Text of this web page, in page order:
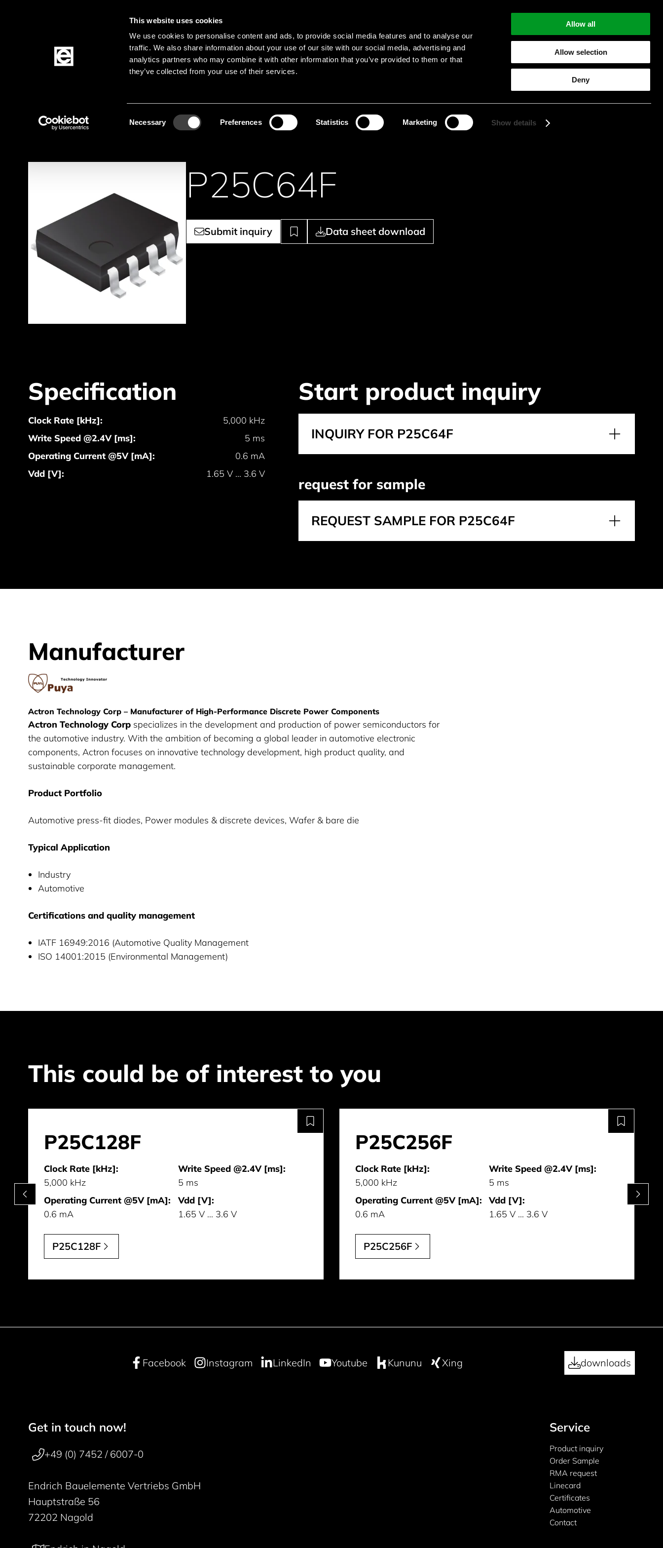
This website uses cookies
We use cookies to personalise content and ads, to provide social media features and to analyse our
traffic. We also share information about your use of our site with our social media, advertising and
analytics partners who may combine it with other information that you’ve provided to them or that
they’ve collected from your use of their services.
Necessary Preferences Statistics Marketing Show details
Allow all
Allow selection
Deny
LanguagesMenu
Search
Search product names
Start searching
Active Components Memory EEPROM
P25C64F
Submit inquiry Data sheet download
Specification
Clock Rate [kHz]:
5,000 kHz
Write Speed @2.4V [ms]:
5 ms
Operating Current @5V [mA]:
0.6 mA
Vdd [V]:
1.65 V ... 3.6 V
Start product inquiry
INQUIRY FOR P25C64F
request for sample
REQUEST SAMPLE FOR P25C64F
Manufacturer
Puya Semiconductor
Actron Technology Corp – Manufacturer of High-Performance Discrete Power Components
Actron Technology Corp specializes in the development and production of power semiconductors for
the automotive industry. With the ambition of becoming a global leader in automotive electronic
components, Actron focuses on innovative technology development, high product quality, and
sustainable corporate management.
Product Portfolio
Automotive press-fit diodes, Power modules & discrete devices, Wafer & bare die
Typical Application
Industry
Automotive
Certifications and quality management
IATF 16949:2016 (Automotive Quality Management
ISO 14001:2015 (Environmental Management)
This could be of interest to you
P25C128F
Clock Rate [kHz]:
5,000 kHz
Write Speed @2.4V [ms]:
5 ms
Operating Current @5V [mA]:
0.6 mA
Vdd [V]:
1.65 V ... 3.6 V
P25C128F
P25C256F
Clock Rate [kHz]:
5,000 kHz
Write Speed @2.4V [ms]:
5 ms
Operating Current @5V [mA]:
0.6 mA
Vdd [V]:
1.65 V ... 3.6 V
P25C256F
Facebook Instagram LinkedIn Youtube Kununu Xing downloads
50 years
Footer navigation
Get in touch now!
+49 (0) 7452 / 6007-0
Endrich Bauelemente Vertriebs GmbH
Hauptstraße 56
72202 Nagold
Service
Product inquiry
Order Sample
RMA request
Linecard
Certificates
Automotive
Contact